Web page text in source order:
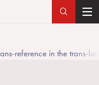
T
g
reference in the trans-